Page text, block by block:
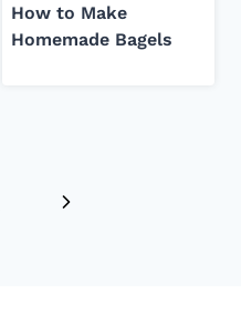
How to Make
Homemade Bagels
Next